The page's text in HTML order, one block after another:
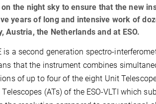
the night sky to ensure that the new
years of long and intensive work of
Austria, the Netherlands and at ESO.
is a second generation spectro-
that the instrument combines
of up to four of the eight Unit
(ATs) of the ESO-VLTI which